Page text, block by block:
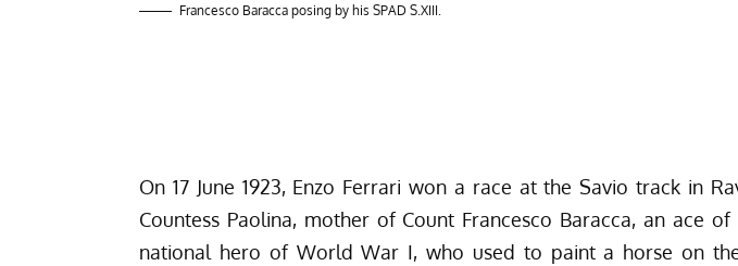
Francesco Baracca posing by his SPAD S.XIII.
On 17 June 1923, Enzo Ferrari won a race at the Savio track in
Countess Paolina, mother of Count Francesco Baracca, an ace of
national hero of World War I, who used to paint a horse on